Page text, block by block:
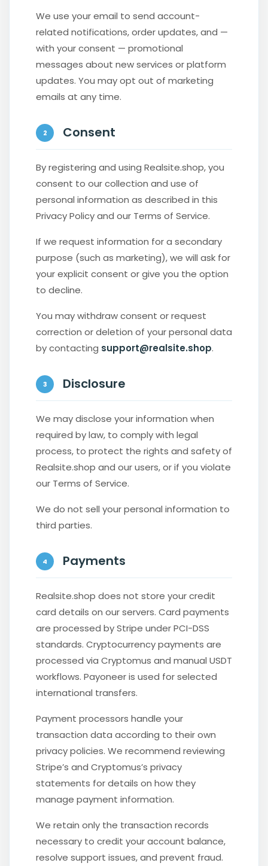
We use your email to send account-
related notifications, order updates, and —
with your consent — promotional
messages about new services or platform
updates. You may opt out of marketing
emails at any time.
2 Consent
By registering and using Realsite.shop, you
consent to our collection and use of
personal information as described in this
Privacy Policy and our Terms of Service.
If we request information for a secondary
purpose (such as marketing), we will ask for
your explicit consent or give you the option
to decline.
You may withdraw consent or request
correction or deletion of your personal data
by contacting support@realsite.shop.
3 Disclosure
We may disclose your information when
required by law, to comply with legal
process, to protect the rights and safety of
Realsite.shop and our users, or if you violate
our Terms of Service.
We do not sell your personal information to
third parties.
4 Payments
Realsite.shop does not store your credit
card details on our servers. Card payments
are processed by Stripe under PCI-DSS
standards. Cryptocurrency payments are
processed via Cryptomus and manual USDT
workflows. Payoneer is used for selected
international transfers.
Payment processors handle your
transaction data according to their own
privacy policies. We recommend reviewing
Stripe’s and Cryptomus’s privacy
statements for details on how they
manage payment information.
We retain only the transaction records
necessary to credit your account balance,
resolve support issues, and prevent fraud.